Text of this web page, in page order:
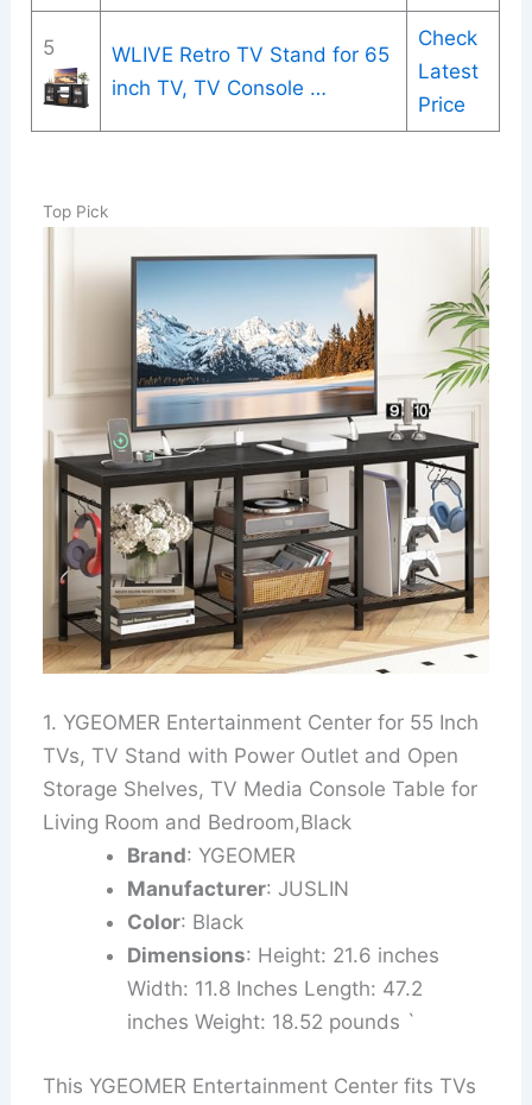
5
WLIVE Retro TV Stand for 65
inch TV, TV Console …
Check
Latest
Price
Top Pick
1. YGEOMER Entertainment Center for 55 Inch
TVs, TV Stand with Power Outlet and Open
Storage Shelves, TV Media Console Table for
Living Room and Bedroom,Black
Brand: YGEOMER
Manufacturer: JUSLIN
Color: Black
Dimensions: Height: 21.6 inches
Width: 11.8 Inches Length: 47.2
inches Weight: 18.52 pounds `
This YGEOMER Entertainment Center fits TVs